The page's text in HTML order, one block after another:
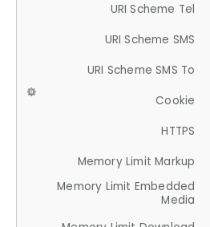
URI Scheme Tel
URI Scheme SMS
URI Scheme SMS To
Cookie
HTTPS
Memory Limit Markup
Memory Limit Embedded
Media